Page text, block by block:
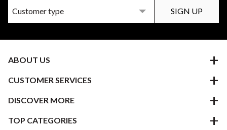
ABOUT US
CUSTOMER SERVICES
DISCOVER MORE
TOP CATEGORIES